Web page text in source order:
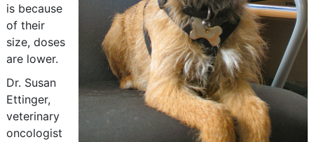
is because
of their
size, doses
are lower.
Dr. Susan
Ettinger,
veterinary
oncologist